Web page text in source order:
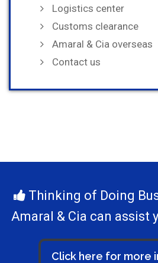
Logistics center
Customs clearance
Amaral & Cia overseas
Contact us
Thinking of Doing
Amaral & Cia can assist
Click here for more